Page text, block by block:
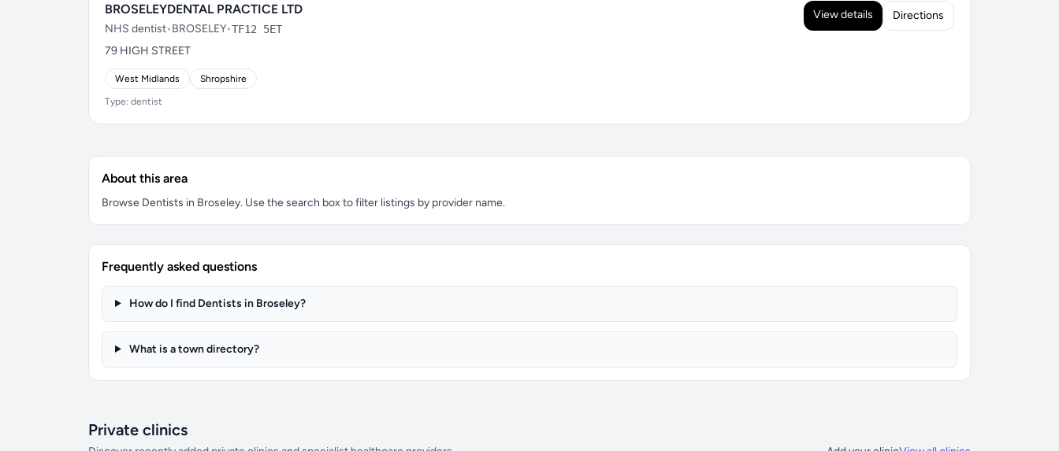
BROSELEYDENTAL PRACTICE LTD
NHS dentist•BROSELEY•TF12 5ET
79 HIGH STREET
West Midlands Shropshire
Type: dentist
View details Directions
About this area
Browse Dentists in Broseley. Use the search box to filter listings by provider name.
Frequently asked questions
How do I find Dentists in Broseley?
What is a town directory?
Private clinics